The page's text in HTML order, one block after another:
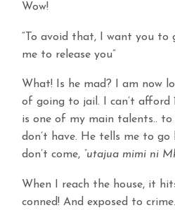
Wow!
“To avoid that, I want you to
me to release you”
What! Is he mad? I am now
of going to jail. I can’t afford
is one of my main talents.. to
don’t have. He tells me to
don’t come, “utajua mimi ni
When I reach the house, it
conned! And exposed to